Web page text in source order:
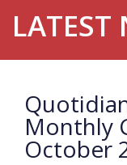
LATEST
Monthly
October